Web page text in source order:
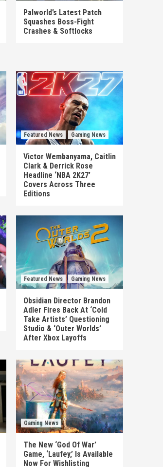
Palworld’s Latest Patch
Squashes Boss-Fight
Crashes & Softlocks
Featured News Gaming News
Victor Wembanyama, Caitlin
Clark & Derrick Rose
Headline ‘NBA 2K27’
Covers Across Three
Editions
Featured News Gaming News
Obsidian Director Brandon
Adler Fires Back At ‘Cold
Take Artists’ Questioning
Studio & ‘Outer Worlds’
After Xbox Layoffs
Gaming News
The New ‘God Of War’
Game, ‘Laufey,’ Is Available
Now For Wishlisting